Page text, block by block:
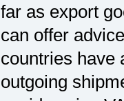
far as export
can offer
countries have
outgoing